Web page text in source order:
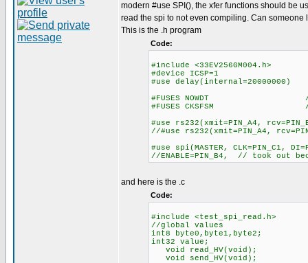
modern #use SPI(), the xfer functions should be
read the spi to not even compiling. Can
This is the .h program
Code:
#include <33EV256GM004.h>
#device ICSP=1
#use delay(internal=20000000)
#FUSES NOWDT //No
#FUSES CKSFSM //Clock
#use rs232(xmit=PIN_A4,
//#use rs232(xmit=PIN_A4,
#use spi(MASTER, CLK=PIN_C1,
//ENABLE=PIN_B4, // took out
and here is the .c
Code:
#include <test_spi_read.h>
//global values
int8 byte0,byte1,byte2;
int32 value;
void read_HV(void);
void send_HV(void);